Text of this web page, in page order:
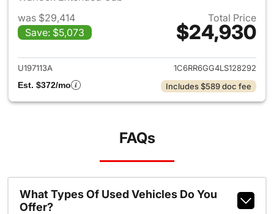
was $29,414
Save: $5,073
Total Price
$24,930
View details for 2020 Ram
U197113A
1C6RR6GG4LS128292
Est. $372/mo
Includes $589 doc fee
FAQs
What Types Of Used Vehicles Do You
Offer?